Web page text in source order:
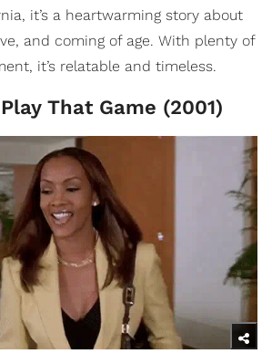
it’s a heartwarming story about
and coming of age. With plenty of
it’s relatable and timeless.
That Game (2001)